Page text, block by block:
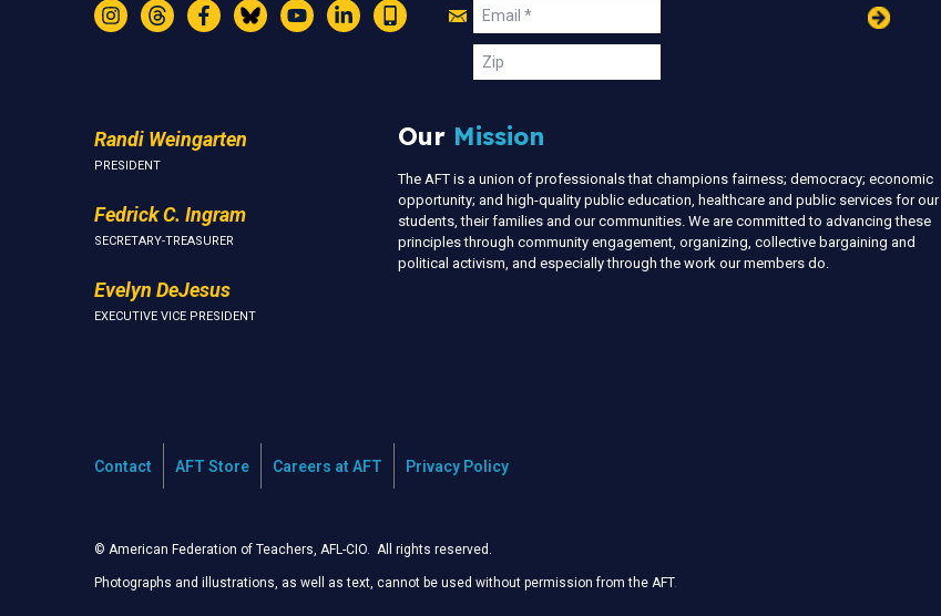
Instagram
ThreadsFacebookBlueskyYouTubeLinkedIn
Text
Join
Us
Email
Zip
Randi Weingarten
PRESIDENT
Fedrick C. Ingram
SECRETARY-TREASURER
Evelyn DeJesus
EXECUTIVE VICE PRESIDENT
Our Mission
The AFT is a union of professionals that champions fairness; democracy; economic
opportunity; and high-quality public education, healthcare and public services for our
students, their families and our communities. We are committed to advancing these
principles through community engagement, organizing, collective bargaining and
political activism, and especially through the work our members do.
Contact AFT Store Careers at AFT Privacy Policy
© American Federation of Teachers, AFL-CIO. All rights reserved.
Photographs and illustrations, as well as text, cannot be used without permission from the AFT.